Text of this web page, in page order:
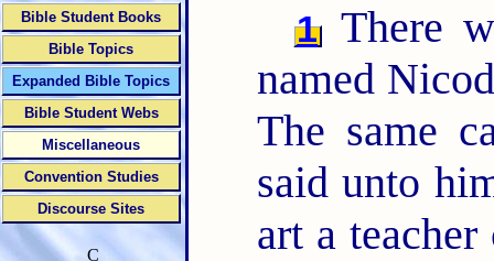
1 There
named
The same
said unto
art a
Bible Student Books
Bible Topics
Expanded Bible Topics
Bible Student Webs
Miscellaneous
Convention Studies
Discourse Sites
C